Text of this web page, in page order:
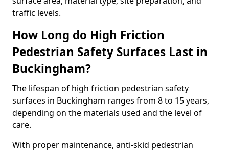
traffic levels.
How Long do High Friction
Pedestrian Safety Surfaces Last in
Buckingham?
The lifespan of high friction pedestrian safety
surfaces in Buckingham ranges from 8 to 15 years,
depending on the materials used and the level of
care.
With proper maintenance, anti-skid pedestrian